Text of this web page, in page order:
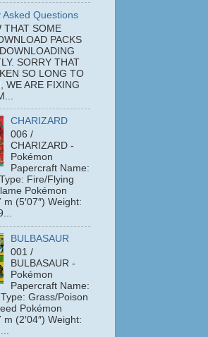
Asked Questions
THAT SOME
PACKS
SORRY THAT
SO LONG TO
WE ARE FIXING
CHARIZARD
006 /
CHARIZARD -
Pokémon
Papercraft Name:
Fire/Flying
Pokémon
m (5′07″) Weight:
BULBASAUR
001 /
BULBASAUR -
Pokémon
Papercraft Name:
Grass/Poison
Pokémon
(2′04″) Weight: